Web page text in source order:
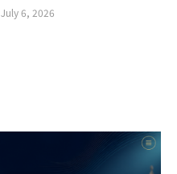
July 6, 2026